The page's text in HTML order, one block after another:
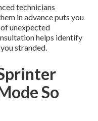
technicians
in advance puts you
unexpected
helps identify
stranded.
So